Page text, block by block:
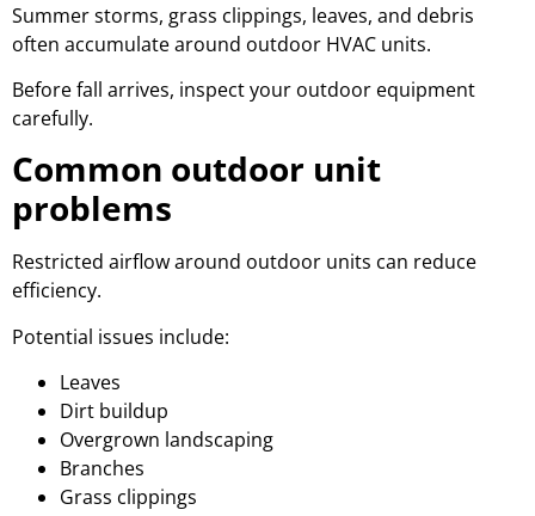
Summer storms, grass clippings, leaves, and debris
often accumulate around outdoor HVAC units.
Before fall arrives, inspect your outdoor equipment
carefully.
Common outdoor unit
problems
Restricted airflow around outdoor units can reduce
efficiency.
Potential issues include:
Leaves
Dirt buildup
Overgrown landscaping
Branches
Grass clippings